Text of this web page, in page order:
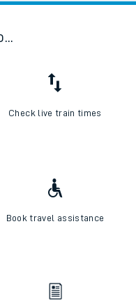
Check live train times
Book travel assistance